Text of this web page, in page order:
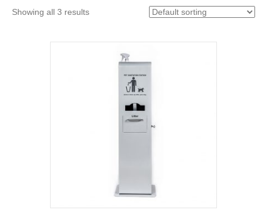
Showing all 3 results